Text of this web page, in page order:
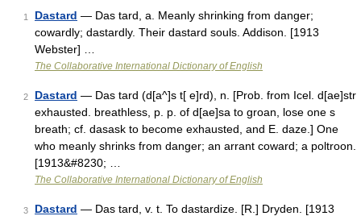
1 Dastard — Das tard, a. Meanly shrinking from danger;
cowardly; dastardly. Their dastard souls. Addison. [1913
Webster] …
The Collaborative International Dictionary of English
2 Dastard — Das tard (d[a^]s t[ e]rd), n. [Prob. from Icel. d[ae]str
exhausted. breathless, p. p. of d[ae]sa to groan, lose one s
breath; cf. dasask to become exhausted, and E. daze.] One
who meanly shrinks from danger; an arrant coward; a poltroon.
[1913&#8230; …
The Collaborative International Dictionary of English
3 Dastard — Das tard, v. t. To dastardize. [R.] Dryden. [1913